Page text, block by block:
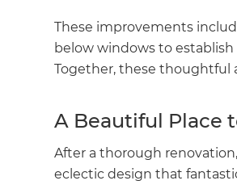
These improvements
below windows to
Together, these thoughtful
A Beautiful Place
After a thorough
eclectic design that